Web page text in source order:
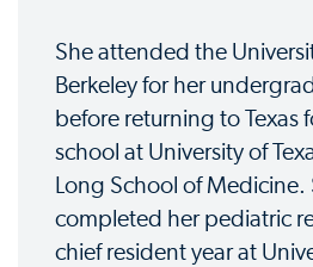
She attended the
Berkeley for her
before returning to Texas
school at University of
Long School of Medicine.
completed her pediatric
chief resident year at